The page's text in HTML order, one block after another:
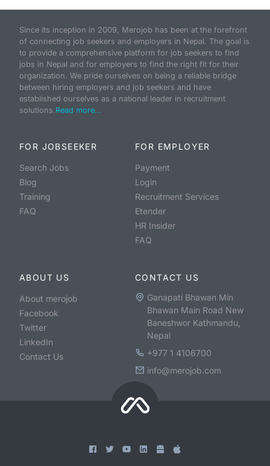
Since its inception in 2009, Merojob has been at the forefront
of connecting job seekers and employers in Nepal. The goal is
to provide a comprehensive platform for job seekers to find
jobs in Nepal and for employers to find the right fit for their
organization. We pride ourselves on being a reliable bridge
between hiring employers and job seekers and have
established ourselves as a national leader in recruitment
solutions.Read more...
FOR JOBSEEKER
Search Jobs
Blog
Training
FAQ
FOR EMPLOYER
Payment
Login
Recruitment Services
Etender
HR Insider
FAQ
ABOUT US
About merojob
Facebook
Twitter
LinkedIn
Contact Us
CONTACT US
Ganapati Bhawan Min
Bhawan Main Road New
Baneshwor Kathmandu,
Nepal
+977 1 4106700
info@merojob.com